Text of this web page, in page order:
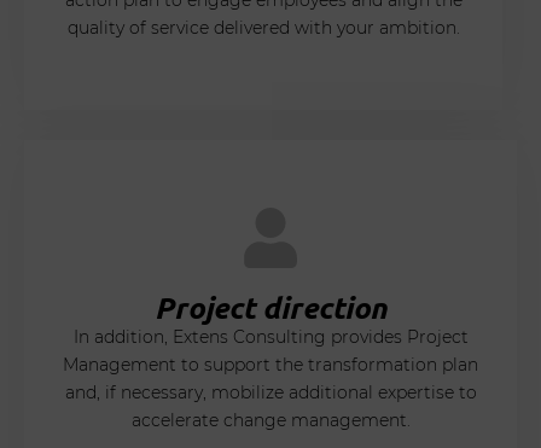
quality of service delivered with your ambition.
Project direction
In addition, Extens Consulting provides Project
Management to support the transformation plan
and, if necessary, mobilize additional expertise to
accelerate change management.